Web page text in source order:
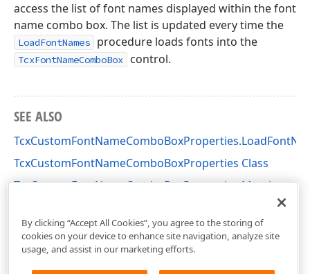
access the list of font names displayed within the font
name combo box. The list is updated every time the
LoadFontNames procedure loads fonts into the
TcxFontNameComboBox control.
SEE ALSO
TcxCustomFontNameComboBoxProperties Class
TcxCustomFontNameComboBoxProperties Members
By clicking “Accept All Cookies”, you agree to the storing of
cookies on your device to enhance site navigation, analyze site
usage, and assist in our marketing efforts.